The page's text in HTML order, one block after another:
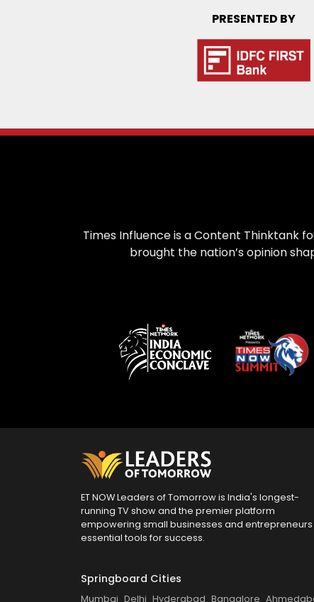
PRESENTED BY
Times Influence is a Content Thinktank
brought the nation’s opinion
ET NOW Leaders of Tomorrow is India's longest-
running TV show and the premier platform
empowering small businesses and entrepreneurs
essential tools for success.
Springboard Cities
Mumbai Delhi Hyderabad Bangalore